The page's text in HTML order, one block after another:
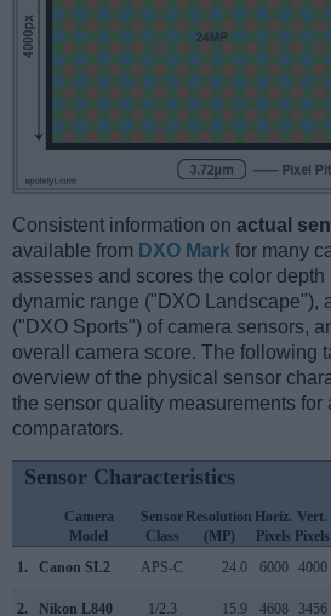
Consistent information on actual
available from DXO Mark for many
assesses and scores the color depth
dynamic range ("DXO Landscape"),
("DXO Sports") of camera sensors,
overall camera score. The following
overview of the physical sensor
the sensor quality measurements for
comparators.
Sensor Characteristics
Camera
Model
Sensor
Class
Resolution
(MP)
Horiz.
Pixels
Vert.
Pixels
1.
Canon SL2 APS-C 24.0 6000 4000
2. Nikon L840 1/2.3 15.9 4608 3456